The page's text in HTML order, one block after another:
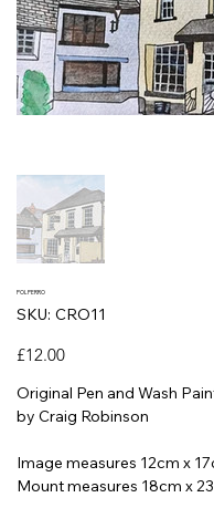
POLPERRO
SKU: SKU
CRO11
CRO11
Price
£12.00
Original Pen and Wash
by Craig Robinson
Image measures 12cm x
Mount measures 18cm x